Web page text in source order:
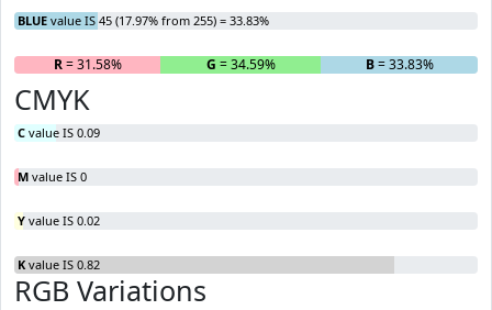
BLUE value IS 45 (17.97% from 255) = 33.83%
R= 31.58% G = 34.59% B= 33.83%
CMYK
C value IS 0.09
M value IS 0
Y value IS 0.02
K value IS 0.82
RGB Variations